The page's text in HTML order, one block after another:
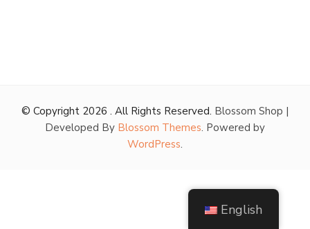
© Copyright 2026 . All Rights Reserved. Blossom Shop |
Developed By Blossom Themes. Powered by
WordPress.
English